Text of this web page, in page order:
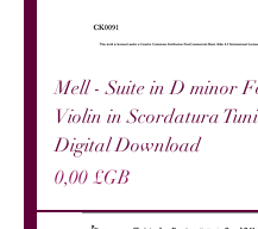
Mell - Suite in D minor
Violin in Scordatura
Digital Download
Prix
0,00 £GB